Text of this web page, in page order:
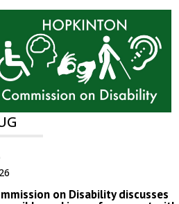
on Disability discusses